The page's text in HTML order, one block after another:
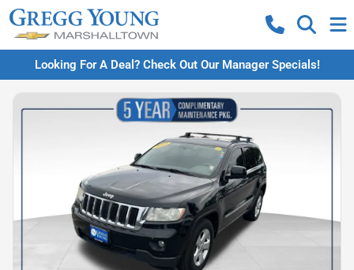
Looking For A Deal? Check Out Our Manager Specials!